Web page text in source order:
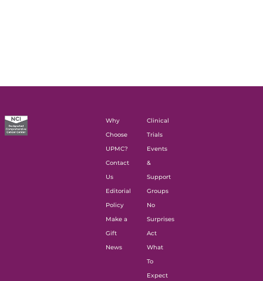
Why
Choose
UPMC?
Contact
Us
Editorial
Policy
Make a
Gift
News
Clinical
Trials
Events
&
Support
Groups
No
Surprises
Act
What
To
Expect